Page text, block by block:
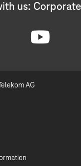
us:
AG